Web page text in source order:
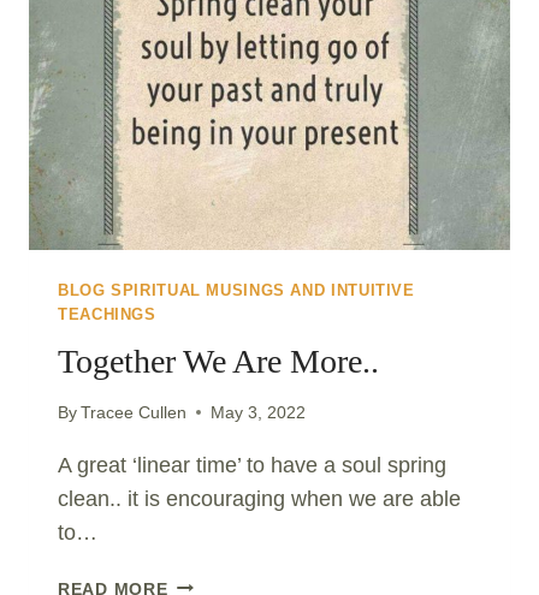
BLOG SPIRITUAL MUSINGS AND INTUITIVE
TEACHINGS
Together We Are More..
ByTracee Cullen May 3, 2022
A great ‘linear time’ to have a soul spring
clean.. it is encouraging when we are able
to…
READ MORETOGETHER